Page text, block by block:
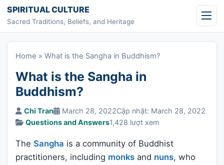
Skip to content
SPIRITUAL CULTURE
Sacred Traditions, Beliefs, and Heritage
Home » What is the Sangha in Buddhism?
What is the Sangha in
Buddhism?
Chi Tran March 28, 2022Cập nhật: March 28, 2022
Questions and Answers1,428 lượt xem
The Sangha is a community of Buddhist
practitioners, including monks and nuns, who